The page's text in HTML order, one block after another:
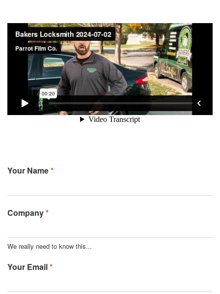
Your Name*
Company*
We really need to know this...
Your Email*